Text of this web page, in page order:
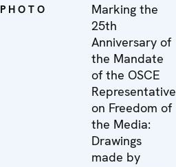
PHOTO
Marking the
25th
Anniversary of
the Mandate
of the OSCE
Representative
on Freedom of
the Media:
Drawings
made by